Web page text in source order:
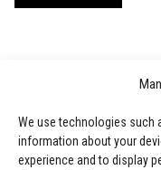
We use technologies
information about your
experience and to display